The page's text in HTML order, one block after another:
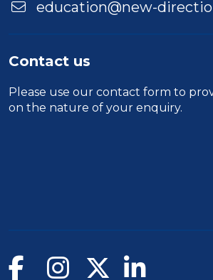
education@new-
Contact us
Please use our contact form to
on the nature of your enquiry.